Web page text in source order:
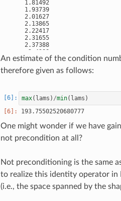
1.81492
1.93739
2.01627
2.13865
2.22417
2.31655
2.37388
  2.4388
2.49019
2.50489
2.53176
An estimate of the condition
therefore given as follows:
max( lams ) /min( lams )
One might wonder if we have
not precondition at all?
Not preconditioning is the same
to realize this identity operator in
(i.e., the space spanned by the